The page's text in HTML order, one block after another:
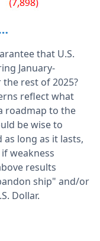
that U.S.
January-
rest of 2025?
reflect what
roadmap to the
be wise to
long as it lasts,
weakness
results
ship" and/or
Dollar.